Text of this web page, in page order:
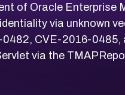
of Oracle Enterprise
via unknown
CVE-2016-0485,
via the